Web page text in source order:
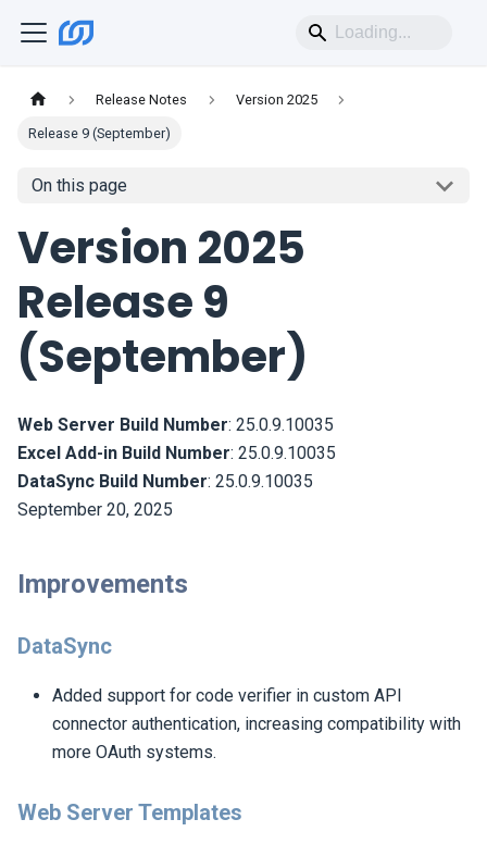
Release Notes Version 2025
Release 9 (September)
On this page
Version 2025
Release 9
(September)
Web Server Build Number: 25.0.9.10035
Excel Add-in Build Number: 25.0.9.10035
DataSync Build Number: 25.0.9.10035
September 20, 2025
Improvements
DataSync
Added support for code verifier in custom API
connector authentication, increasing compatibility with
more OAuth systems.
Web Server Templates